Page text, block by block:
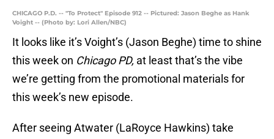
CHICAGO P.D. -- "To Protect" Episode 912 -- Pictured: Jason Beghe as Hank
Voight -- (Photo by: Lori Allen/NBC)
It looks like it’s Voight’s (Jason Beghe) time to shine
this week on Chicago PD, at least that’s the vibe
we’re getting from the promotional materials for
this week’s new episode.
After seeing Atwater (LaRoyce Hawkins) take